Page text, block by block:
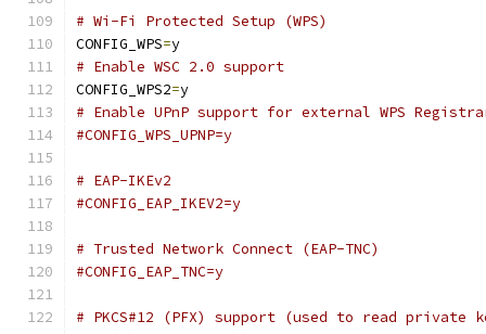
# Wi-Fi Protected Setup (WPS)
CONFIG_WPS=y
# Enable WSC 2.0 support
CONFIG_WPS2=y
# Enable UPnP support for external WPS
#CONFIG_WPS_UPNP=y
# EAP-IKEv2
#CONFIG_EAP_IKEV2=y
# Trusted Network Connect (EAP-TNC)
#CONFIG_EAP_TNC=y
# PKCS#12 (PFX) support (used to read